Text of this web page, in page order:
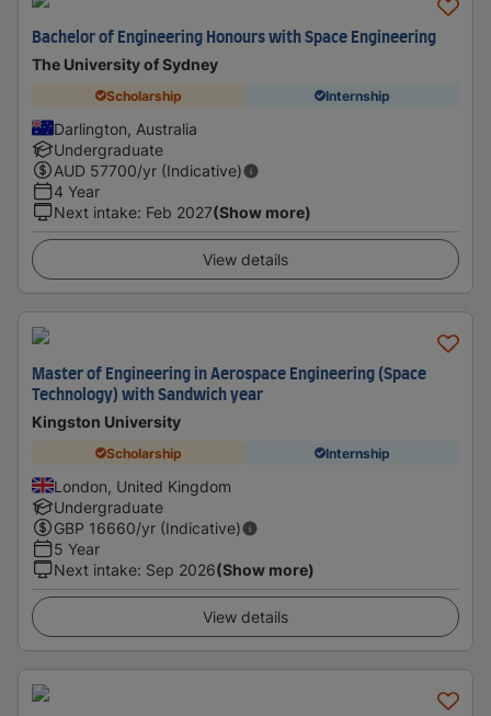
Bachelor of Engineering Honours with Space Engineering
The University of Sydney
Scholarship Internship
Darlington, Australia
Undergraduate
AUD 57700/yr (Indicative)
4 Year
Next intake: Feb 2027(Show more)
View details
Master of Engineering in Aerospace Engineering (Space
Technology) with Sandwich year
Kingston University
Scholarship Internship
London, United Kingdom
Undergraduate
GBP 16660/yr (Indicative)
5 Year
Next intake: Sep 2026(Show more)
View details